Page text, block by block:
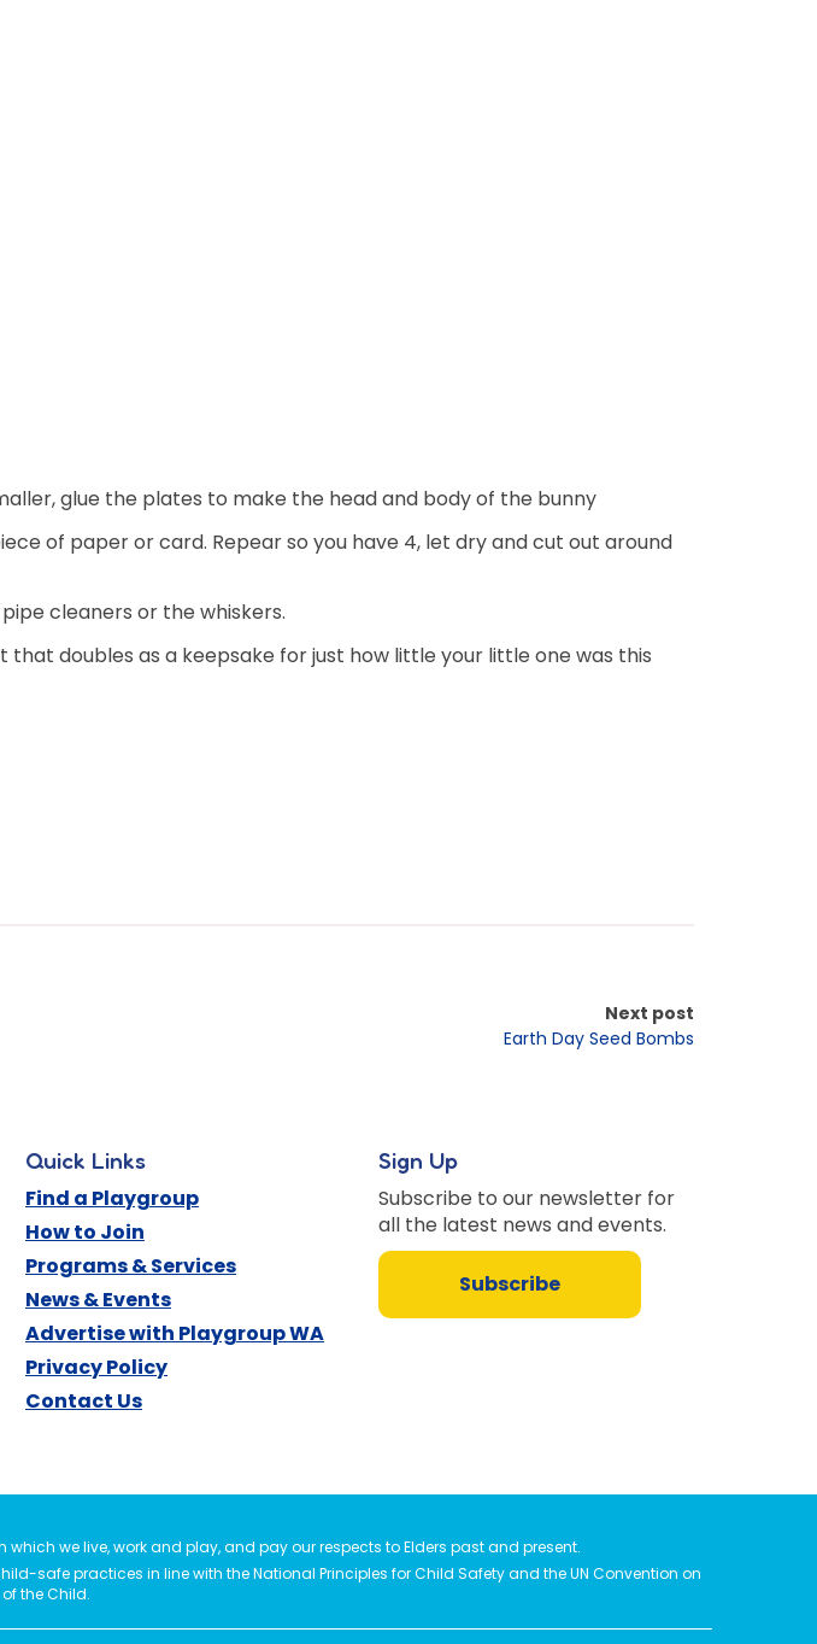
glue the plates to make the head and body of the bunny
of paper or card. Repear so you have 4, let dry and cut out around
cleaners or the whiskers.
doubles as a keepsake for just how little your little one was this
Next post
Earth Day Seed Bombs
Quick Links
Find a Playgroup
How to Join
Programs & Services
News & Events
Advertise with Playgroup WA
Privacy Policy
Contact Us
Sign Up
Subscribe to our newsletter for
all the latest news and events.
Subscribe
we live, work and play, and pay our respects to Elders past and present.
safe practices in line with the National Principles for Child Safety and the UN Convention on
the Child.